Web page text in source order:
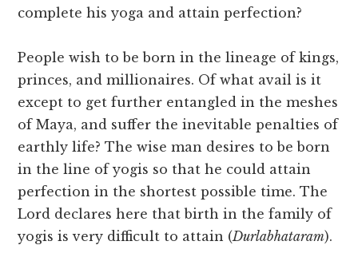
complete his yoga and attain perfection?
People wish to be born in the lineage of kings,
princes, and millionaires. Of what avail is it
except to get further entangled in the meshes
of Maya, and suffer the inevitable penalties of
earthly life? The wise man desires to be born
in the line of yogis so that he could attain
perfection in the shortest possible time. The
Lord declares here that birth in the family of
yogis is very difficult to attain (Durlabhataram).